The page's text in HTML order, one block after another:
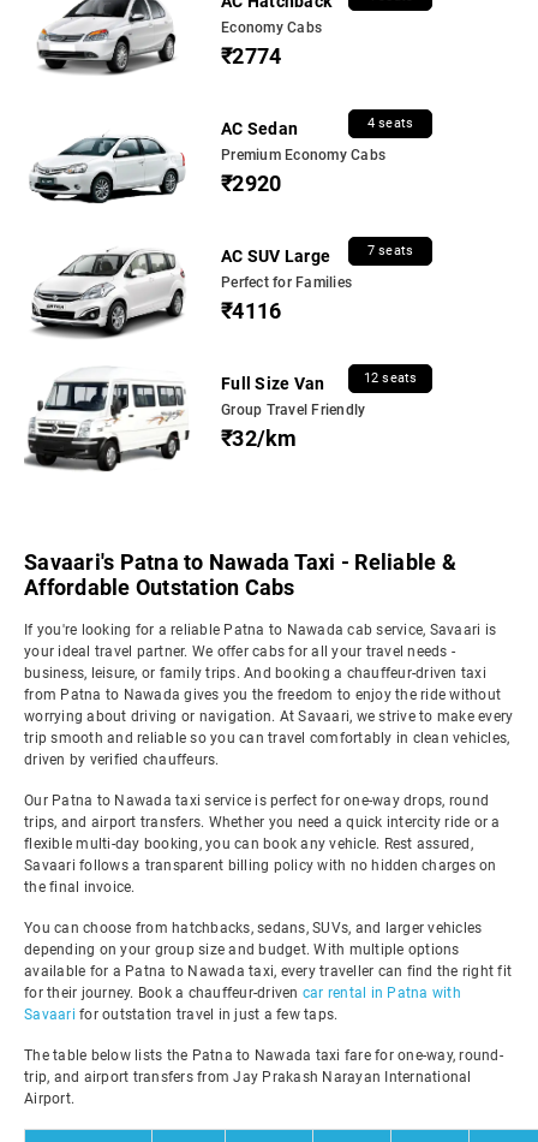
Economy Cabs
₹2774
AC Sedan 4 seats
Premium Economy Cabs
₹2920
AC SUV Large 7 seats
Perfect for Families
₹4116
Full Size Van 12 seats
Group Travel Friendly
₹32/km
Savaari's Patna to Nawada Taxi - Reliable &
Affordable Outstation Cabs
If you're looking for a reliable Patna to Nawada cab service, Savaari is
your ideal travel partner. We offer cabs for all your travel needs -
business, leisure, or family trips. And booking a chauffeur-driven taxi
from Patna to Nawada gives you the freedom to enjoy the ride without
worrying about driving or navigation. At Savaari, we strive to make every
trip smooth and reliable so you can travel comfortably in clean vehicles,
driven by verified chauffeurs.
Our Patna to Nawada taxi service is perfect for one-way drops, round
trips, and airport transfers. Whether you need a quick intercity ride or a
flexible multi-day booking, you can book any vehicle. Rest assured,
Savaari follows a transparent billing policy with no hidden charges on
the final invoice.
You can choose from hatchbacks, sedans, SUVs, and larger vehicles
depending on your group size and budget. With multiple options
available for a Patna to Nawada taxi, every traveller can find the right fit
for their journey. Book a chauffeur-driven car rental in Patna with
Savaari for outstation travel in just a few taps.
The table below lists the Patna to Nawada taxi fare for one-way, round-
trip, and airport transfers from Jay Prakash Narayan International
Airport.